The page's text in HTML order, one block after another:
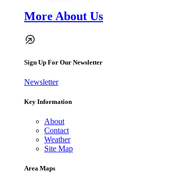
More About Us
Sign Up For Our Newsletter
Newsletter
Key Information
About
Contact
Weather
Site Map
Area Maps